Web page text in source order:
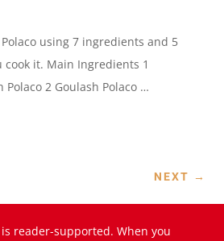
using 7 ingredients and 5
cook it. Main Ingredients 1
2 Goulash Polaco …
NEXT →
reader-supported. When you